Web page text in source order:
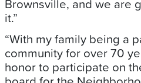
Brownsville, and we are
it.”
“With my family being a
community for over 70
honor to participate on